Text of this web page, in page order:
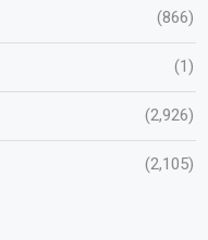
(866)
(1)
(2,926)
(2,105)